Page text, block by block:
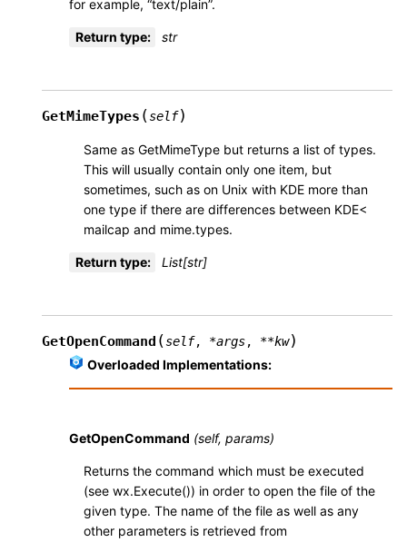
for example, “text/plain”.
Return type: str
GetMimeTypes (self)
Same as GetMimeType but returns a list of types.
This will usually contain only one item, but
sometimes, such as on Unix with KDE more than
one type if there are differences between KDE<
mailcap and mime.types.
Return type: List[str]
GetOpenCommand (self, *args, **kw)
Overloaded Implementations:
GetOpenCommand (self, params)
Returns the command which must be executed
(see wx.Execute()) in order to open the file of the
given type. The name of the file as well as any
other parameters is retrieved from